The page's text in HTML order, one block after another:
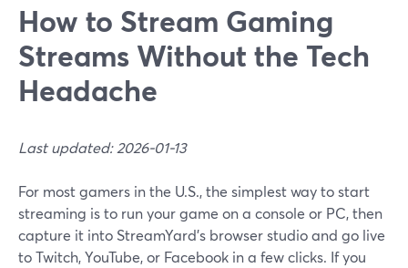
How to Stream Gaming
Streams Without the Tech
Headache
Last updated: 2026-01-13
For most gamers in the U.S., the simplest way to start
streaming is to run your game on a console or PC, then
capture it into StreamYard’s browser studio and go live
to Twitch, YouTube, or Facebook in a few clicks. If you